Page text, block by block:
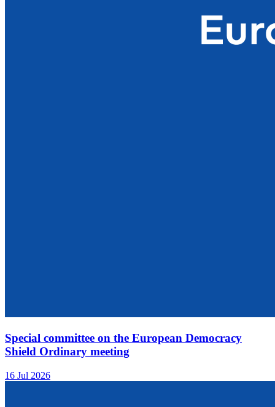
Special committee on the European Democracy
Shield Ordinary meeting
16 Jul 2026